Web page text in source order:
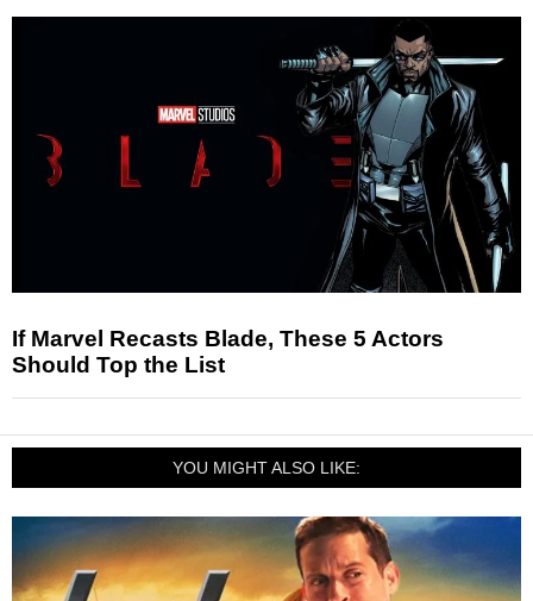
If Marvel Recasts Blade, These 5 Actors
Should Top the List
YOU MIGHT ALSO LIKE: